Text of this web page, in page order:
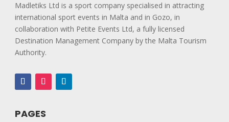
Madletiks Ltd is a sport company specialised in attracting
international sport events in Malta and in Gozo, in
collaboration with Petite Events Ltd, a fully licensed
Destination Management Company by the Malta Tourism
Authority.
PAGES